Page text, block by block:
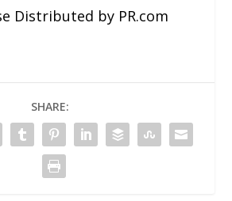
Distributed by PR.com
SHARE: